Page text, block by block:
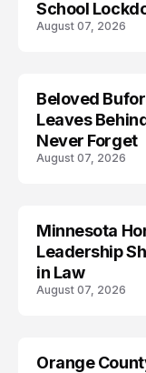
School
August 07, 2026
Beloved
Leaves
Never Forget
August 07, 2026
Minnesota
Leadership
in Law
August 07, 2026
Orange